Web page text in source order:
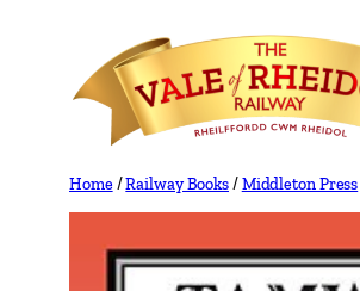
content
Home/Railway Books/Middleton Press